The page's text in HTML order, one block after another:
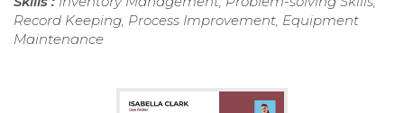
Record Keeping, Process Improvement, Equipment
Maintenance